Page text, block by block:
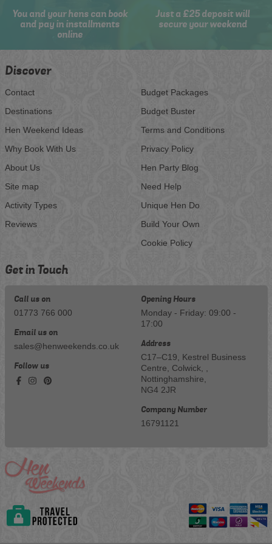
You and your hens can book
and pay in installments
online
Just a £25 deposit will
secure your weekend
Discover
Contact
Destinations
Hen Weekend Ideas
Why Book With Us
About Us
Site map
Activity Types
Reviews
Budget Packages
Budget Buster
Terms and Conditions
Privacy Policy
Hen Party Blog
Need Help
Unique Hen Do
Build Your Own
Cookie Policy
Get in Touch
Call us on
01773 766 000
Email us on
sales@henweekends.co.uk
Follow us
Opening Hours
Monday - Friday: 09:00 -
17:00
Address
C17–C19, Kestrel Business
Centre, Colwick, ,
Nottinghamshire,
NG4 2JR
Company Number
16791121